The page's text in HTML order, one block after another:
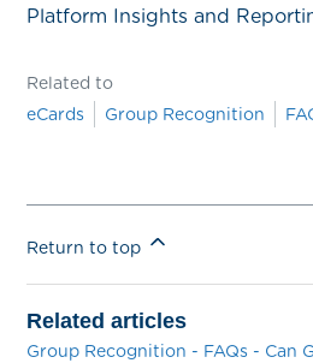
Platform Insights and
Related to
eCards
Group Recognition
Return to top
Related articles
Group Recognition - FAQs - Can